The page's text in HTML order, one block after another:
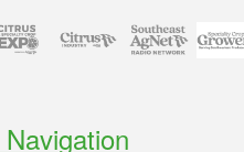
Navigation